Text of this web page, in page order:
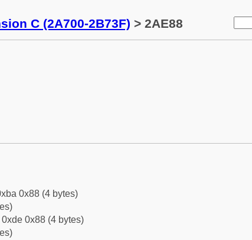
C (2A700-2B73F) > 2AE88
0x88 (4 bytes)
0x88 (4 bytes)